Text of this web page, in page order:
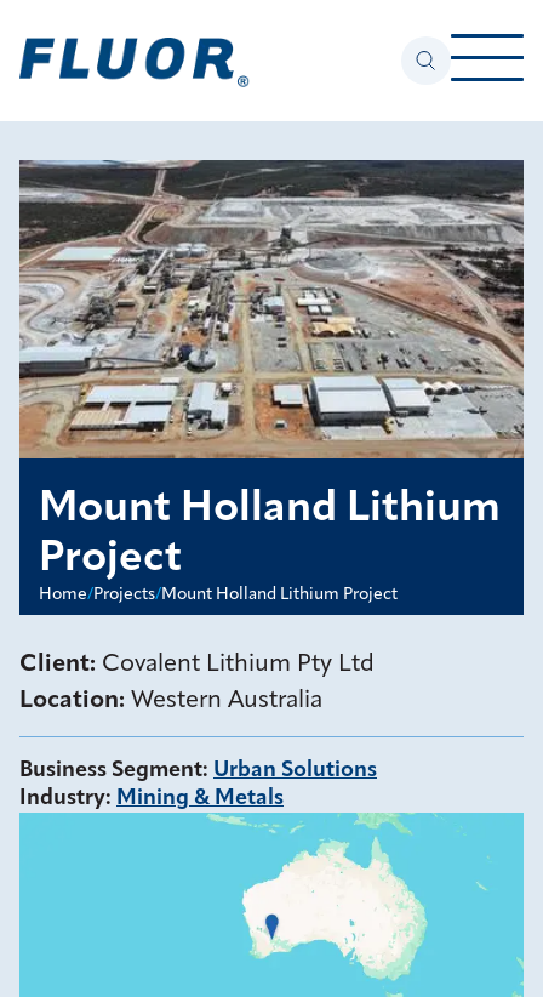
Home/Projects/Mount Holland Lithium Project
Mount Holland Lithium
Project
Client: Covalent Lithium Pty Ltd
Location: Western Australia
Business Segment: Urban Solutions
Industry: Mining & Metals